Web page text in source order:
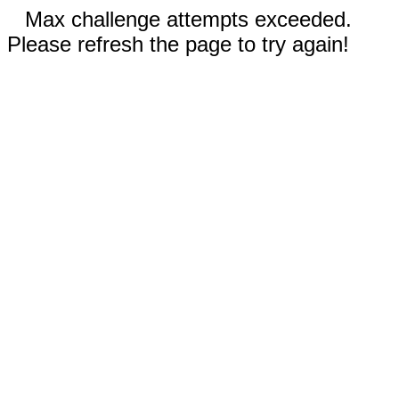
Max challenge attempts exceeded.
Please refresh the page to try again!